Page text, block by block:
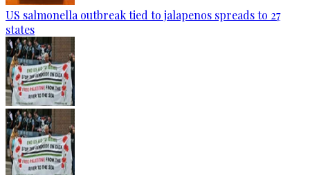
US salmonella outbreak tied to jalapenos spreads to 27
states